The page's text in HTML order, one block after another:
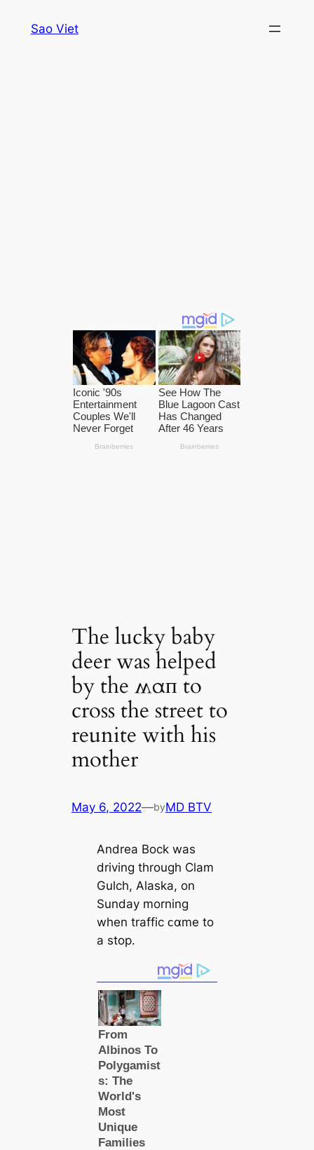
Sao Viet
The lucky baby
deer was helped
by the ʍαп to
cross the street to
reunite with his
mother
May 6, 2022—byMD BTV
Andrea Bock was
driving through Clam
Gulch, Alaska, on
Sunday morning
when traffic ᴄαme to
a stop.